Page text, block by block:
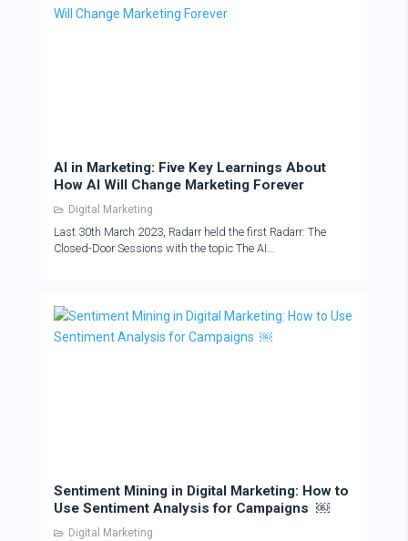
AI in Marketing: Five Key Learnings About
How AI Will Change Marketing Forever
Digital Marketing
Last 30th March 2023, Radarr held the first Radarr: The
Closed-Door Sessions with the topic The AI...
Sentiment Mining in Digital Marketing: How to
Use Sentiment Analysis for Campaigns ￼
Digital Marketing